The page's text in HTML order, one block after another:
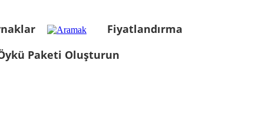
Fiyatlandırma
Paketi Oluşturun